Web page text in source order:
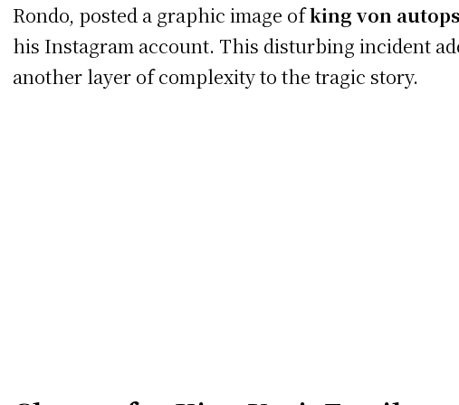
Rondo, posted a graphic image ofking von
his Instagram account. This disturbing incident
another layer of complexity to the tragic story.